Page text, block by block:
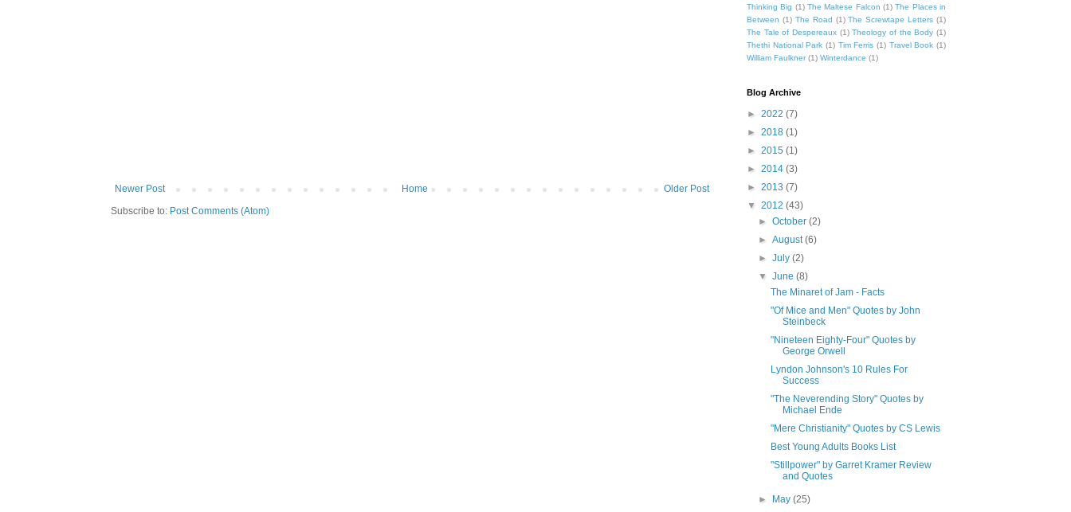
Newer Post Older Post
Home
Subscribe to: Post Comments (Atom)
Thinking Big (1) The Maltese Falcon (1) The Places in
Between (1) The Road (1) The Screwtape Letters (1)
The Tale of Despereaux (1) Theology of the Body (1)
Thethi National Park (1) Tim Ferris (1) Travel Book (1)
William Faulkner (1) Winterdance (1)
Blog Archive
► 2022 (7)
► 2018 (1)
► 2015 (1)
► 2014 (3)
► 2013 (7)
▼ 2012 (43)
►October(2)
►August(6)
►July(2)
▼June(8)
The Minaret of Jam - Facts
"Of Mice and Men" Quotes by John
Steinbeck
"Nineteen Eighty-Four" Quotes by
George Orwell
Lyndon Johnson's 10 Rules For
Success
"The Neverending Story" Quotes by
Michael Ende
"Mere Christianity" Quotes by CS Lewis
Best Young Adults Books List
"Stillpower" by Garret Kramer Review
and Quotes
► May(25)